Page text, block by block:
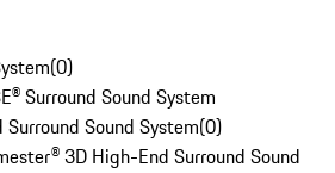
(0)
Surround Sound System
Sound System(0)
3D High-End Surround Sound